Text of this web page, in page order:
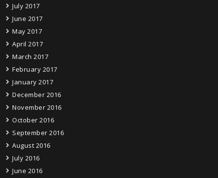
July 2017
June 2017
May 2017
April 2017
March 2017
February 2017
January 2017
December 2016
November 2016
October 2016
September 2016
August 2016
July 2016
June 2016